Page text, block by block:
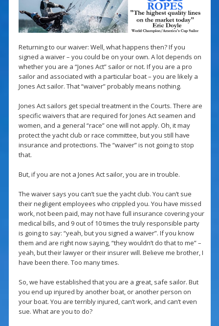
Returning to our waiver: Well, what happens then? If you
signed a waiver – you could be on your own. A lot depends on
whether you are a “Jones Act” sailor or not. If you are a pro
sailor and associated with a particular boat – you are likely a
Jones Act sailor. That “waiver” probably means nothing.
Jones Act sailors get special treatment in the Courts. There are
specific waivers that are required for Jones Act seamen and
women, and a general “race” one will not apply. Oh, it may
protect the yacht club or race committee, but you still have
insurance and protections. The “waiver” is not going to stop
that.
But, if you are not a Jones Act sailor, you are in trouble.
The waiver says you can’t sue the yacht club. You can’t sue
their negligent employees who crippled you. You have missed
work, not been paid, may not have full insurance covering your
medical bills, and 9 out of 10 times the truly responsible party
is going to say: “yeah, but you signed a waiver”. If you know
them and are right now saying, “they wouldn’t do that to me” –
yeah, but their lawyer or their insurer will. Believe me brother, I
have been there. Too many times.
So, we have established that you are a great, safe sailor. But
you end up injured by another boat, or another person on
your boat. You are terribly injured, can’t work, and can’t even
sue. What are you to do?